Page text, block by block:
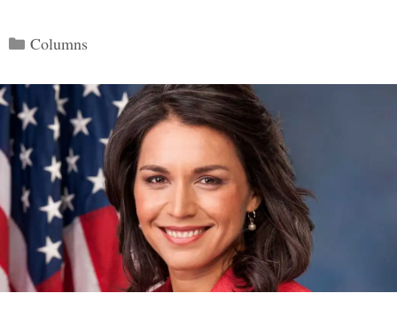
Categories
Columns